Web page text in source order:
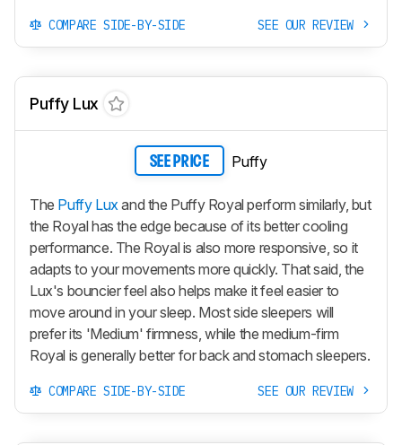
COMPARE SIDE-BY-SIDE SEE OUR REVIEW
Puffy Lux
SEE PRICE Puffy
The Puffy Lux and the Puffy Royal perform similarly, but
the Royal has the edge because of its better cooling
performance. The Royal is also more responsive, so it
adapts to your movements more quickly. That said, the
Lux's bouncier feel also helps make it feel easier to
move around in your sleep. Most side sleepers will
prefer its 'Medium' firmness, while the medium-firm
Royal is generally better for back and stomach sleepers.
COMPARE SIDE-BY-SIDE SEE OUR REVIEW